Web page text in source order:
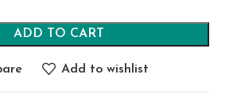
ADD TO CART
Add to wishlist